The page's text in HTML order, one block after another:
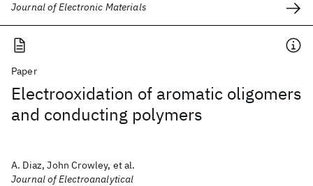
Journal of Electronic Materials
Paper
Electrooxidation of aromatic oligomers
and conducting polymers
A. Diaz, John Crowley, et al.
Journal of Electroanalytical